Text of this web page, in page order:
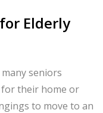
Elderly
seniors
their home or
to move to an